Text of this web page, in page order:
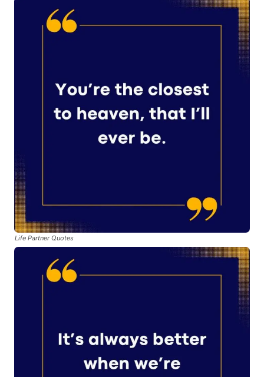
Life Partner Quotes